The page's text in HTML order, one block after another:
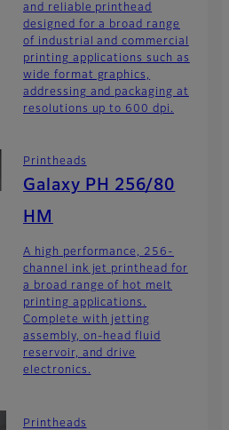
and reliable printhead
designed for a broad range
of industrial and commercial
printing applications such as
wide format graphics,
addressing and packaging at
resolutions up to 600 dpi.
Printheads
Galaxy PH 256/80
HM
A high performance, 256-
channel ink jet printhead for
a broad range of hot melt
printing applications.
Complete with jetting
assembly, on-head fluid
reservoir, and drive
electronics.
Printheads